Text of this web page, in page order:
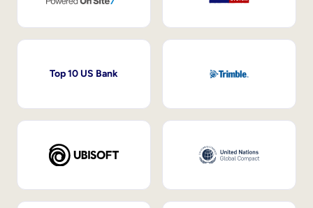
Top 10 US Bank